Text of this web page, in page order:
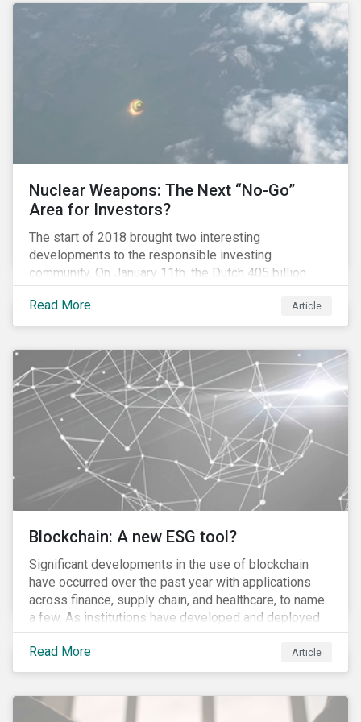
Nuclear Weapons: The Next “No-Go”
Area for Investors?
The start of 2018 brought two interesting
developments to the responsible investing
community. On January 11th, the Dutch 405 billion
euro pension fund ABP announced that it will take
steps to exclude nuclear weapons and tobacco
companies from its investments. Within a week,
to the 870 billion euro Government Pension Fund
Global exclusion list due to involvement with nuclear
weapons.
Read More Article
Blockchain: A new ESG tool?
Significant developments in the use of blockchain
have occurred over the past year with applications
across finance, supply chain, and healthcare, to name
a few. As institutions have developed and deployed
market solutions, the technology has gained
momentum (as we noted in our 10 for 2017 report).
However, until its use becomes widespread,
much akin to describing the internet before it became
Read More Article